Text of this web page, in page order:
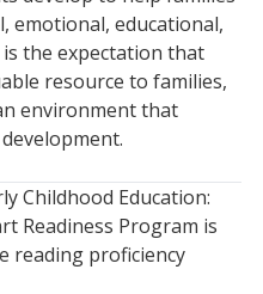
emotional, educational,
the expectation that
resource to families,
environment that
Childhood Education:
Readiness Program is
reading proficiency